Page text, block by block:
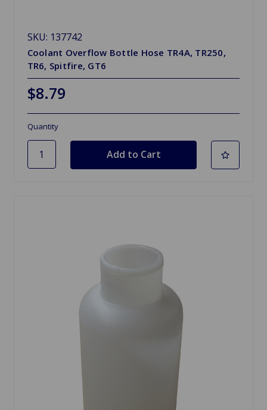
SKU: 137742
Coolant Overflow Bottle Hose TR4A, TR250,
TR6, Spitfire, GT6
$8.79
Quantity